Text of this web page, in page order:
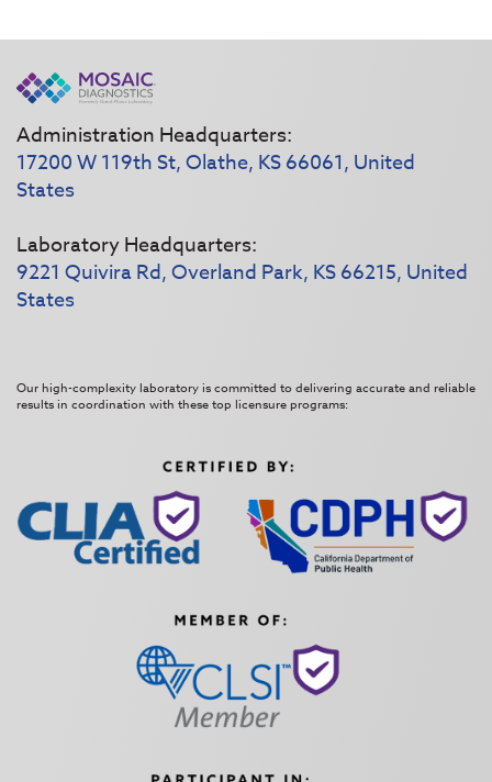
Administration Headquarters:
17200 W 119th St, Olathe, KS 66061, United
States
Laboratory Headquarters:
9221 Quivira Rd, Overland Park, KS 66215, United
States
Our high-complexity laboratory is committed to delivering accurate and reliable
results in coordination with these top licensure programs: